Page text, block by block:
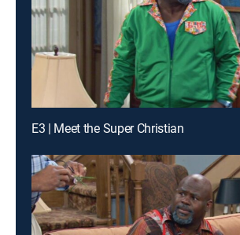
E3 | Meet the Super Christian